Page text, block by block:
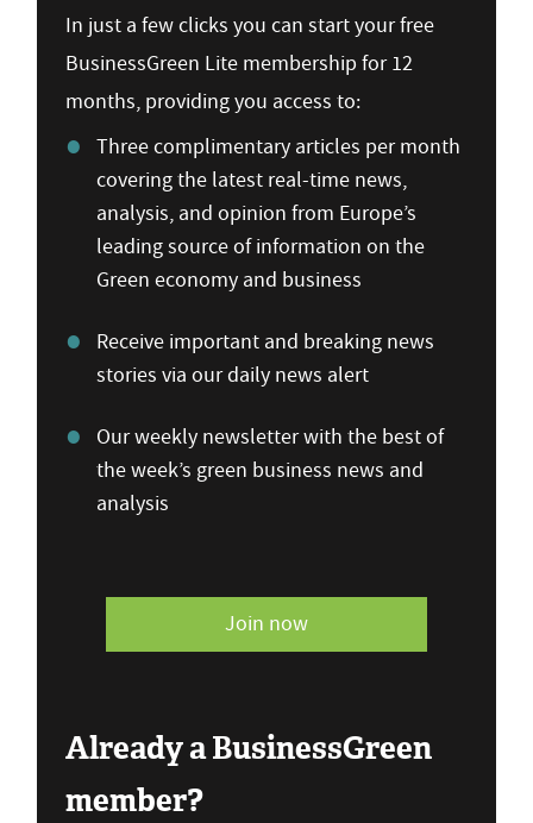
In just a few clicks you can start your free
BusinessGreen Lite membership for 12
months, providing you access to:
Three complimentary articles per month
covering the latest real-time news,
analysis, and opinion from Europe’s
leading source of information on the
Green economy and business
Receive important and breaking news
stories via our daily news alert
Our weekly newsletter with the best of
the week’s green business news and
analysis
Join now
Already a BusinessGreen
member?